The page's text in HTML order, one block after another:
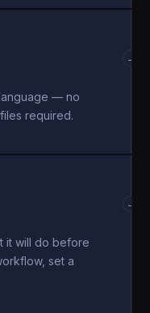
— no
required.
→
it will do before
set a
→